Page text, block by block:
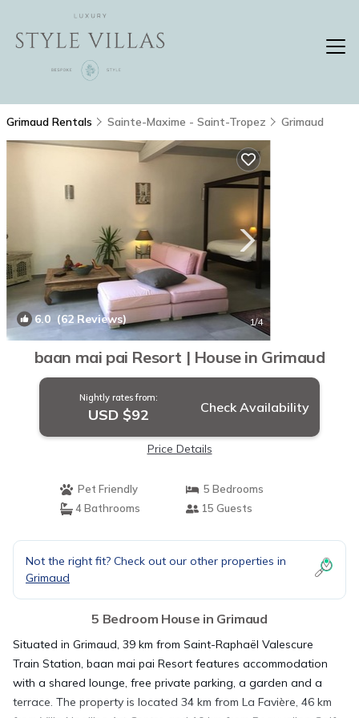
Grimaud Rentals Sainte-Maxime - Saint-Tropez Grimaud
6.0 (62 Reviews) 1/4
baan mai pai Resort | House in Grimaud
Nightly rates from:
USD $92 Check Availability
Price Details
Pet Friendly
5 Bedrooms
4 Bathrooms
15 Guests
Not the right fit? Check out our other properties in
Grimaud
5 Bedroom House in Grimaud
Situated in Grimaud, 39 km from Saint-Raphaël Valescure
Train Station, baan mai pai Resort features accommodation
with a shared lounge, free private parking, a garden and a
terrace. The property is located 34 km from La Favière, 46 km